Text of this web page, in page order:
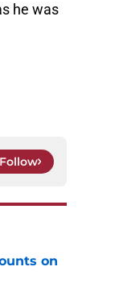
he was
Follow
on